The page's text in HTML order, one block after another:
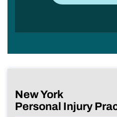
New York
Personal Injury